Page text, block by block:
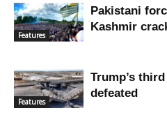
Features
Pakistani
Kashmir
Features
Trump’s
defeated